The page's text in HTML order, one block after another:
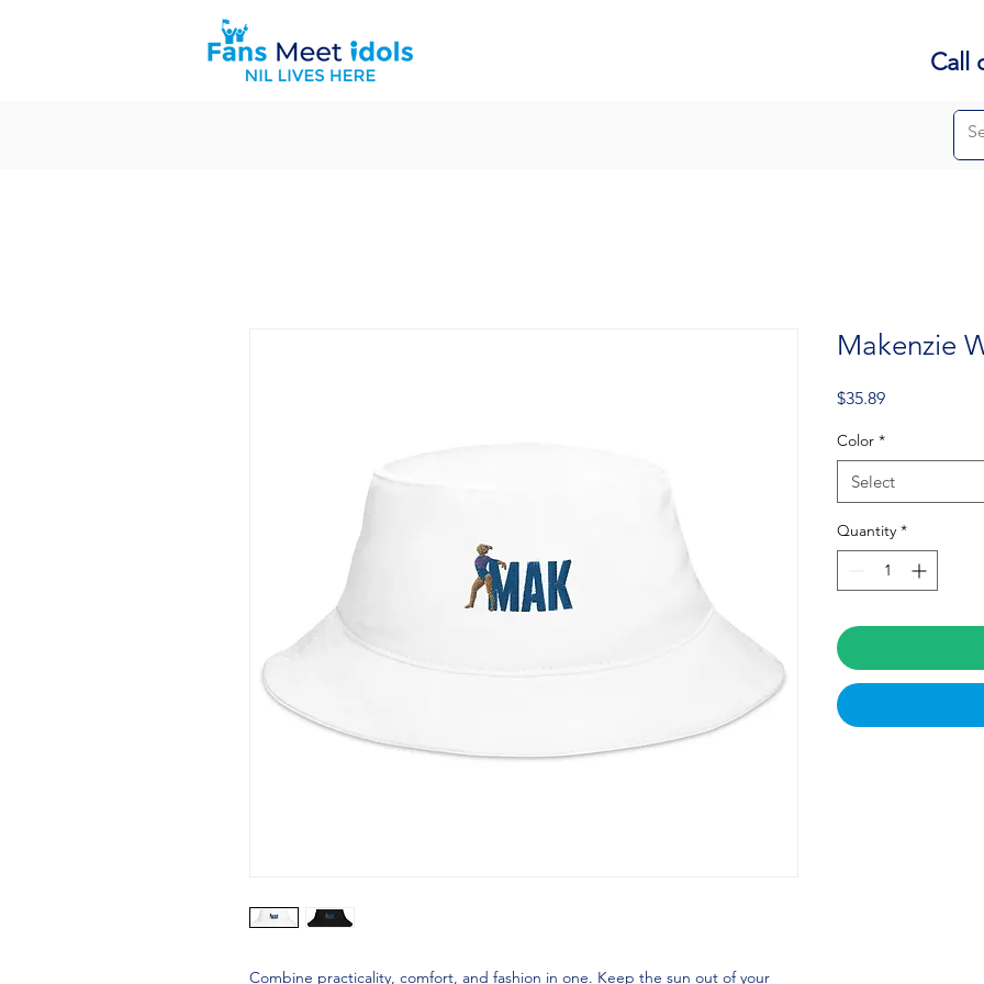
Call
Combine practicality, comfort, and fashion in one. Keep the sun out of your
Makenzie
$35.89Price
Color *
Select
Quantity *